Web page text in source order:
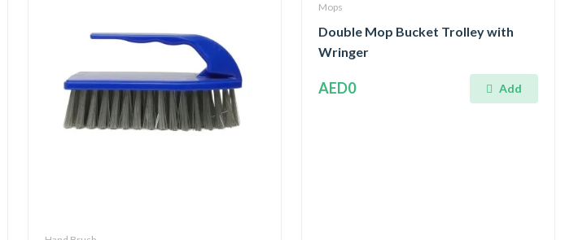
Mops
Double Mop Bucket Trolley with
Wringer
AED0 Add